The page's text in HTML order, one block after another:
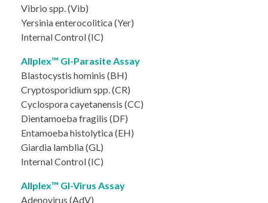
Vibrio spp. (Vib)
Yersinia enterocolitica (Yer)
Internal Control (IC)
Allplex™ GI-Parasite Assay
Blastocystis hominis (BH)
Cryptosporidium spp. (CR)
Cyclospora cayetanensis (CC)
Dientamoeba fragilis (DF)
Entamoeba histolytica (EH)
Giardia lamblia (GL)
Internal Control (IC)
Allplex™ GI-Virus Assay
Adenovirus (AdV)